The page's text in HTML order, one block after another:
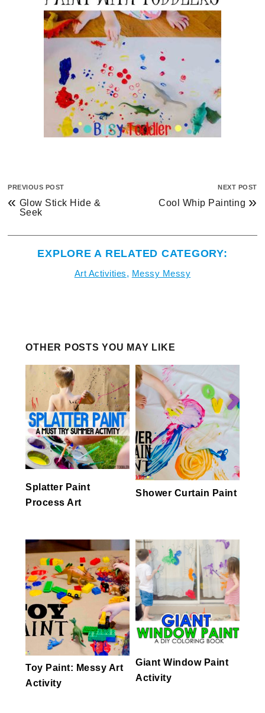
PREVIOUS POST
« Glow Stick Hide &
Seek
NEXT POST
Cool Whip Painting »
EXPLORE A RELATED CATEGORY:
Art Activities, Messy Messy
OTHER POSTS YOU MAY LIKE
Splatter Paint
Process Art
Shower Curtain Paint
Toy Paint: Messy Art
Activity
Giant Window Paint
Activity